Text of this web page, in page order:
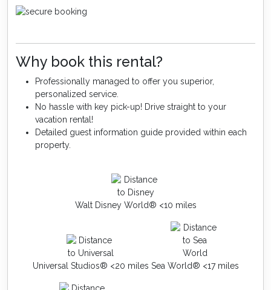
Why book this rental?
Professionally managed to offer you superior,
personalized service.
No hassle with key pick-up! Drive straight to your
vacation rental!
Detailed guest information guide provided within each
property.
Walt Disney World® <10 miles
Universal Studios® <20 miles Sea World® <17 miles